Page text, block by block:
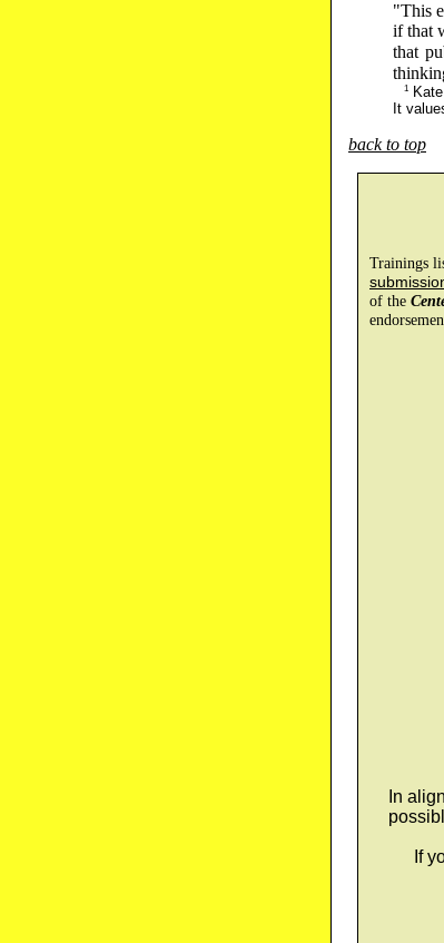
"This
if that
that
1
It
back to top
Trainings
of the
In
If